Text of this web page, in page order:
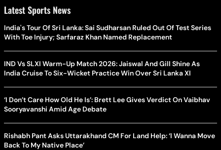
Latest Sports News
India's Tour Of Sri Lanka: Sai Sudharsan Ruled Out Of Test Series
With Toe Injury; Sarfaraz Khan Named Replacement
IND Vs SLXI Warm-Up Match 2026: Jaiswal And Gill Shine As
India Cruise To Six-Wicket Practice Win Over Sri Lanka XI
‘I Don’t Care How Old He Is’: Brett Lee Gives Verdict On Vaibhav
Sooryavanshi Amid Age Debate
Rishabh Pant Asks Uttarakhand CM For Land Help: ‘I Wanna Move
Back To My Native Place’